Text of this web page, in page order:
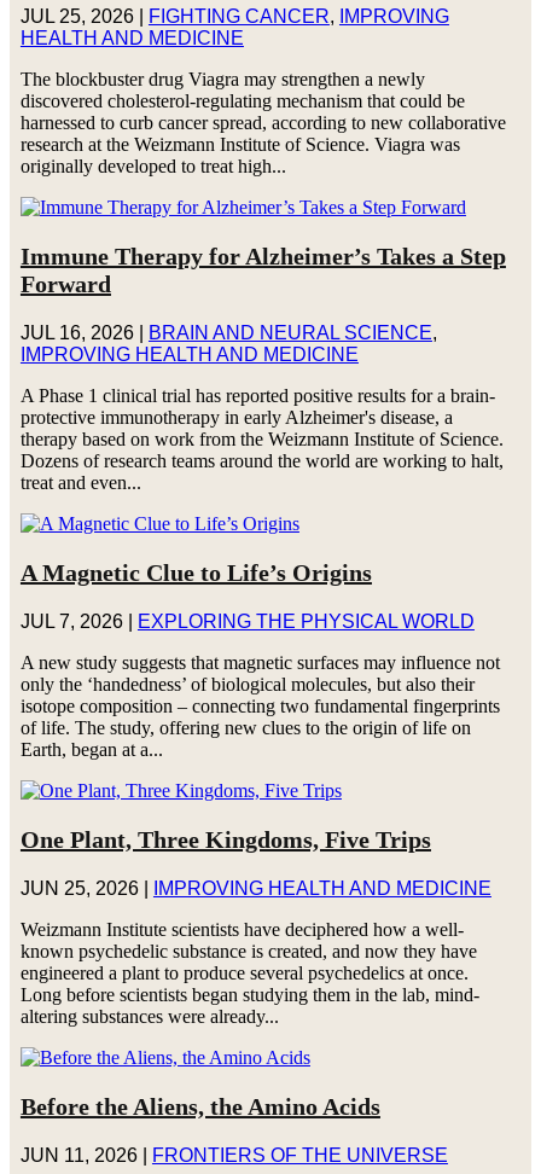
JUL 25, 2026| FIGHTING CANCER,
IMPROVING
HEALTH AND MEDICINE
The blockbuster drug Viagra may strengthen a newly
discovered cholesterol-regulating mechanism that could be
harnessed to curb cancer spread, according to new collaborative
research at the Weizmann Institute of Science. Viagra was
originally developed to treat high...
Immune Therapy for Alzheimer’s Takes a Step
Forward
JUL 16, 2026| BRAIN AND NEURAL SCIENCE,
IMPROVING HEALTH AND MEDICINE
A Phase 1 clinical trial has reported positive results for a brain-
protective immunotherapy in early Alzheimer's disease, a
therapy based on work from the Weizmann Institute of Science.
Dozens of research teams around the world are working to halt,
treat and even...
A Magnetic Clue to Life’s Origins
JUL 7, 2026|
EXPLORING THE PHYSICAL WORLD
A new study suggests that magnetic surfaces may influence not
only the ‘handedness’ of biological molecules, but also their
isotope composition – connecting two fundamental fingerprints
of life. The study, offering new clues to the origin of life on
Earth, began at a...
One Plant, Three Kingdoms, Five Trips
JUN 25, 2026|
IMPROVING HEALTH AND MEDICINE
Weizmann Institute scientists have deciphered how a well-
known psychedelic substance is created, and now they have
engineered a plant to produce several psychedelics at once.
Long before scientists began studying them in the lab, mind-
altering substances were already...
Before the Aliens, the Amino Acids
JUN 11, 2026|
FRONTIERS OF THE UNIVERSE